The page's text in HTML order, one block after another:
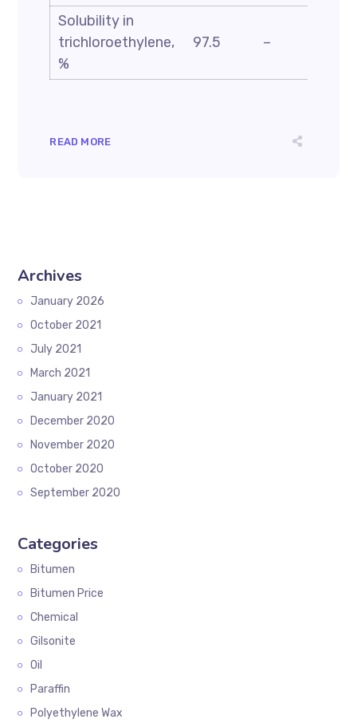
Solubility in
trichloroethylene,
%
97.5 –
READ MORE
Archives
January 2026
October 2021
July 2021
March 2021
January 2021
December 2020
November 2020
October 2020
September 2020
Categories
Bitumen
Bitumen Price
Chemical
Gilsonite
Oil
Paraffin
Polyethylene Wax